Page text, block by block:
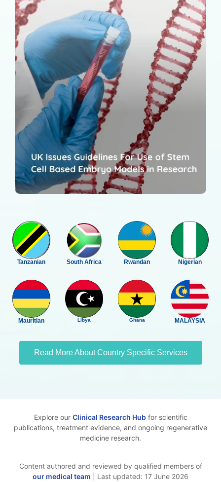
Tanzanian South Africa Rwandan Nigerian
Mauritian Libya Ghana MALAYSIA
Read More About Country Specific Services
Explore our Clinical Research Hubfor scientific
publications, treatment evidence, and ongoing regenerative
medicine research.
Content authored and reviewed by qualified members of
our medical team | Last updated: 17 June 2026